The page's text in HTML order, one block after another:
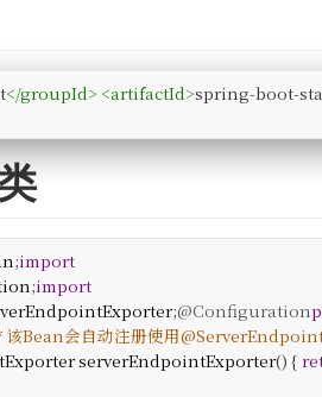
</groupId> <artifactId>spring-boot-
;import
;import
;@Configuration
该Bean会自动注册使用
serverEndpointExporter() {